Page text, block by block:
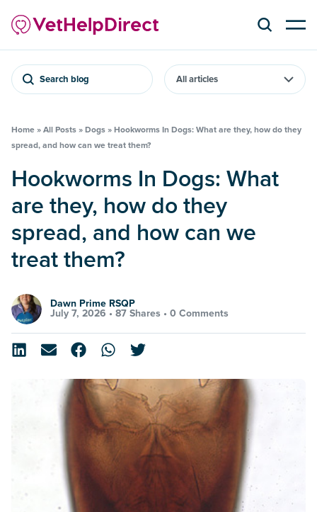
Search blog
Home » All Posts » Dogs » Hookworms In Dogs: What are they, how do they
spread, and how can we treat them?
Hookworms In Dogs: What
are they, how do they
spread, and how can we
treat them?
Dawn Prime RSQP
July 7, 2026 • 87 Shares • 0 Comments